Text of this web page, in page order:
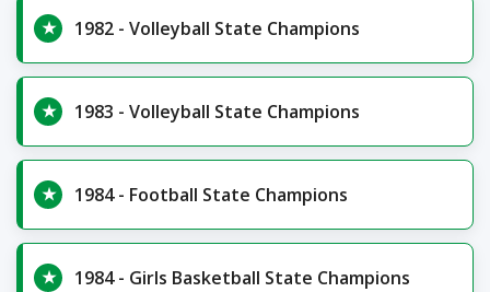
1982 - Volleyball State Champions
1983 - Volleyball State Champions
1984 - Football State Champions
1984 - Girls Basketball State Champions